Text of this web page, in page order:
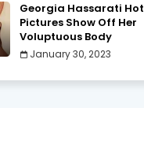
Georgia Hassarati Hot
Pictures Show Off Her
Voluptuous Body
January 30, 2023